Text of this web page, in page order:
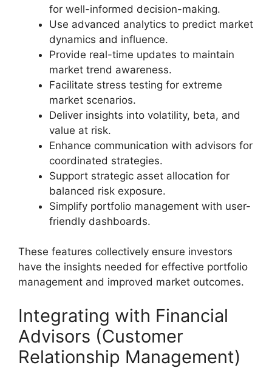
for well-informed decision-making.
Use advanced analytics to predict market
dynamics and influence.
Provide real-time updates to maintain
market trend awareness.
Facilitate stress testing for extreme
market scenarios.
Deliver insights into volatility, beta, and
value at risk.
Enhance communication with advisors for
coordinated strategies.
Support strategic asset allocation for
balanced risk exposure.
Simplify portfolio management with user-
friendly dashboards.
These features collectively ensure investors
have the insights needed for effective portfolio
management and improved market outcomes.
Integrating with Financial
Advisors (Customer
Relationship Management)